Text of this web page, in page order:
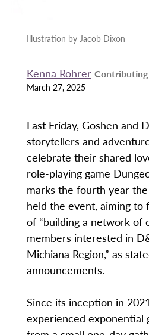
Illustration by Jacob Dixon
Kenna Rohrer
March 27, 2025
Last Friday, Goshen and
storytellers and
celebrate their shared
role-playing game
marks the fourth year
held the event, aiming to
of “building a network of
members interested in
Michiana Region,” as
announcements.
Since its inception in
experienced exponential